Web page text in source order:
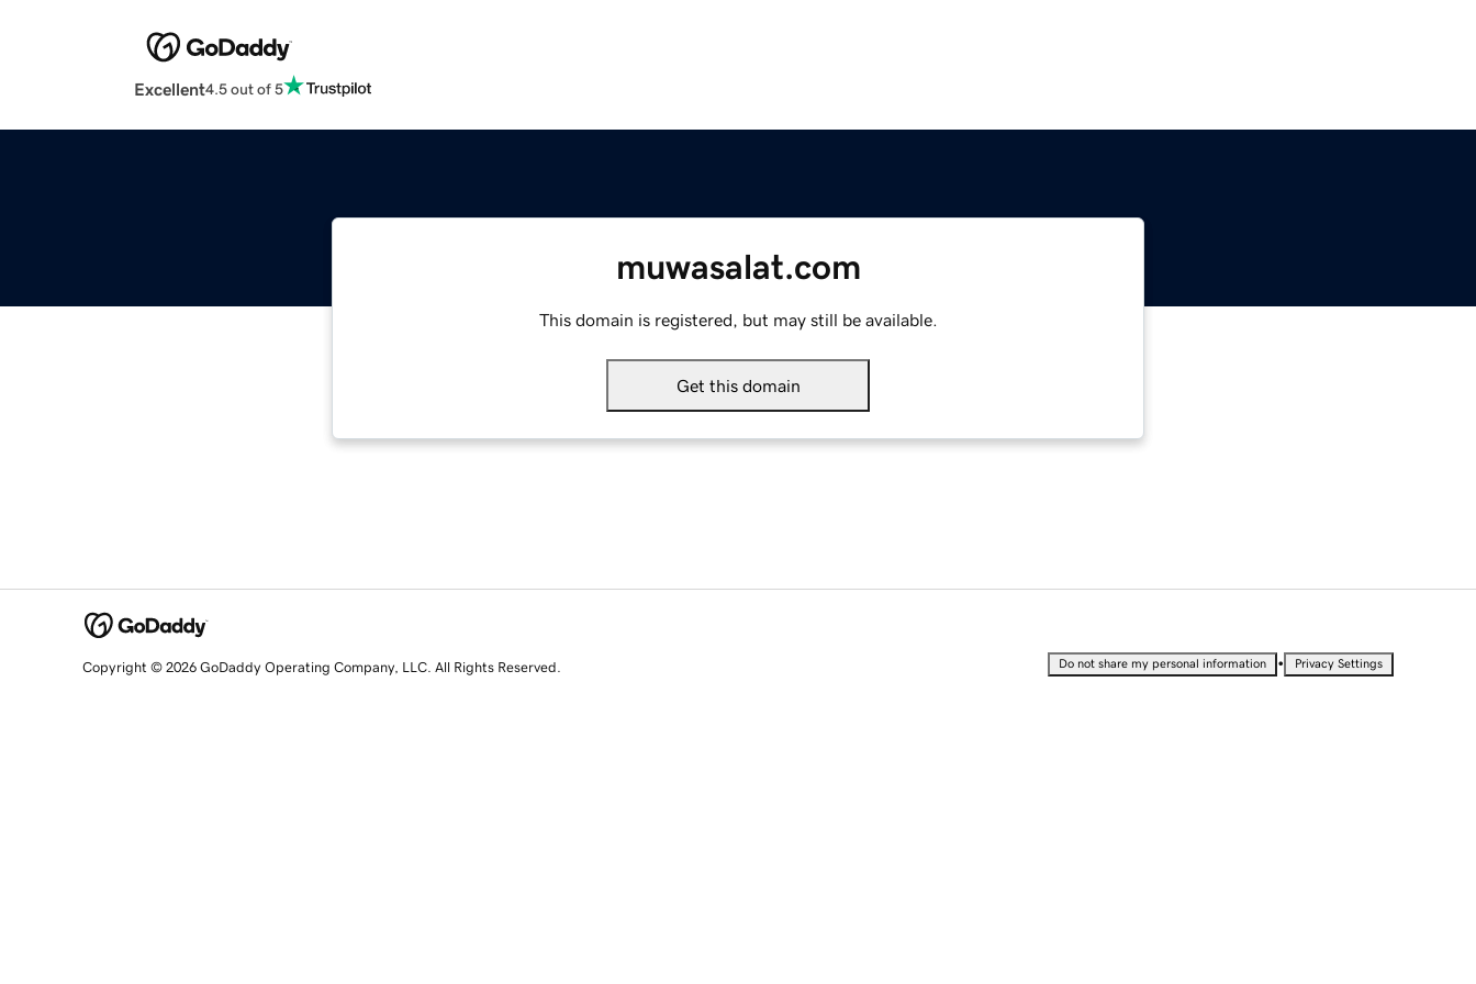
Excellent4.5 out of 5
muwasalat.com
This domain is registered, but may still be available.
Get this domain
Copyright © 2026 GoDaddy Operating Company, LLC. All Rights Reserved. Do not share my personal information • Privacy Settings